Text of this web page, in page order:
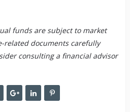
funds are subject to market
related documents carefully
consulting a financial advisor